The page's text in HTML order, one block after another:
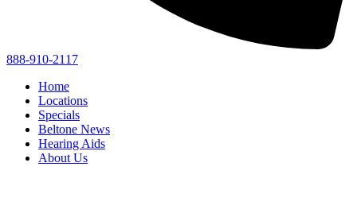
888-910-2117
Home
Locations
Specials
Beltone News
Hearing Aids
About Us